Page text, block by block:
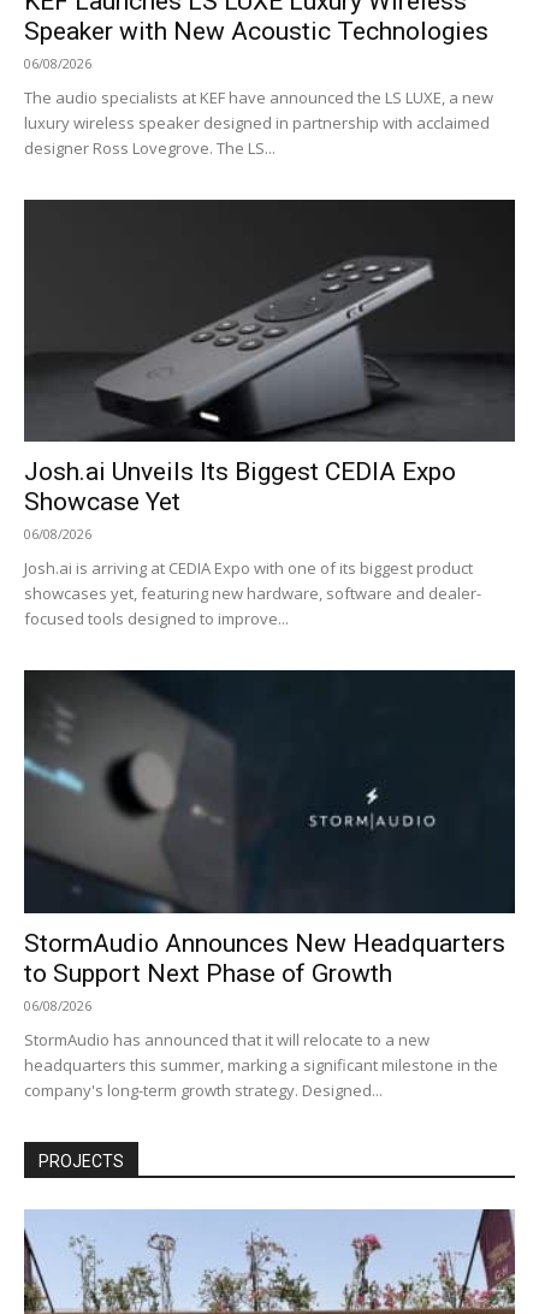
Speaker with New Acoustic Technologies
06/08/2026
The audio specialists at KEF have announced the LS LUXE, a new
luxury wireless speaker designed in partnership with acclaimed
designer Ross Lovegrove. The LS...
Josh.ai Unveils Its Biggest CEDIA Expo
Showcase Yet
06/08/2026
Josh.ai is arriving at CEDIA Expo with one of its biggest product
showcases yet, featuring new hardware, software and dealer-
focused tools designed to improve...
StormAudio Announces New Headquarters
to Support Next Phase of Growth
06/08/2026
StormAudio has announced that it will relocate to a new
headquarters this summer, marking a significant milestone in the
company's long-term growth strategy. Designed...
PROJECTS